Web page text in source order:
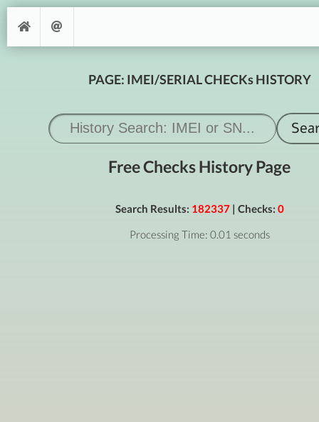
PAGE: IMEI/SERIAL CHECKs HISTORY
Free Checks History Page
Search Results: 182337| Checks: 0
Processing Time: 0.01 seconds